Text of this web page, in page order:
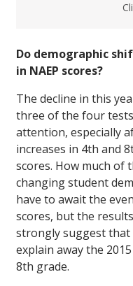
Do demographic
in NAEP scores?
The decline in this
three of the four
attention, especially
increases in 4th and
scores. How much of
changing student
have to await the
scores, but the
strongly suggest that
explain away the
8th grade.